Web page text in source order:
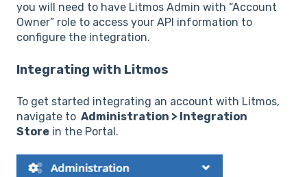
you will need to have Litmos Admin with “Account
Owner” role to access your API information to
configure the integration.
Integrating with Litmos
To get started integrating an account with Litmos,
navigate to Administration > Integration
Store in the Portal.